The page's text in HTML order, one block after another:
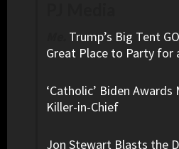
Trump’s Big Tent
Great Place to Party for
‘Catholic’ Biden
Killer-in-Chief
Jon Stewart Blasts the